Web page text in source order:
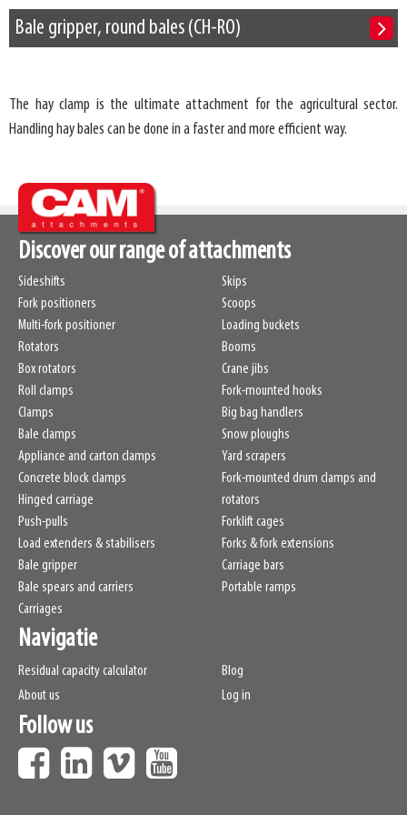
Bale gripper, round bales (CH-RO)
The hay clamp is the ultimate attachment for the agricultural sector.
Handling hay bales can be done in a faster and more efficient way.
Discover our range of attachments
Sideshifts
Fork positioners
Multi-fork positioner
Rotators
Box rotators
Roll clamps
Clamps
Bale clamps
Appliance and carton clamps
Concrete block clamps
Hinged carriage
Push-pulls
Load extenders & stabilisers
Bale gripper
Bale spears and carriers
Carriages
Skips
Scoops
Loading buckets
Booms
Crane jibs
Fork-mounted hooks
Big bag handlers
Snow ploughs
Yard scrapers
Fork-mounted drum clamps and
rotators
Forklift cages
Forks & fork extensions
Carriage bars
Portable ramps
Navigatie
Residual capacity calculator
About us
Blog
Log in
Follow us